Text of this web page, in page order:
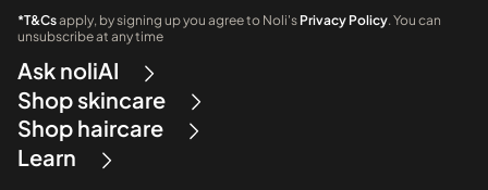
*T&Csapply, by signing up you agree to Noli's Privacy Policy. You can
unsubscribe at any time
Ask noliAI
Shop skincare
Shop haircare
Learn